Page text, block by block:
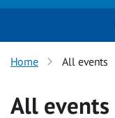
Home All events
All events